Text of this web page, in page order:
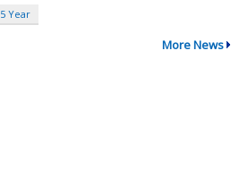
5 Year
More News